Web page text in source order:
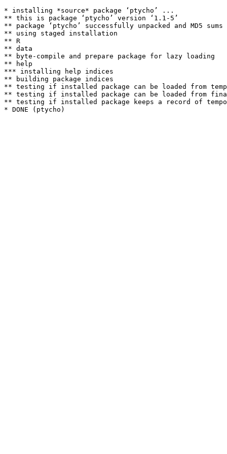
* installing *source* package ‘ptycho’ ...
** this is package ‘ptycho’ version ‘1.1-5’
** package ‘ptycho’ successfully unpacked and MD5 sums
** using staged installation
** R
** data
** byte-compile and prepare package for lazy loading
** help
*** installing help indices
** building package indices
** testing if installed package can be loaded from
** testing if installed package can be loaded from
** testing if installed package keeps a record of